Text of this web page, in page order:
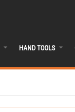
HAND TOOLS